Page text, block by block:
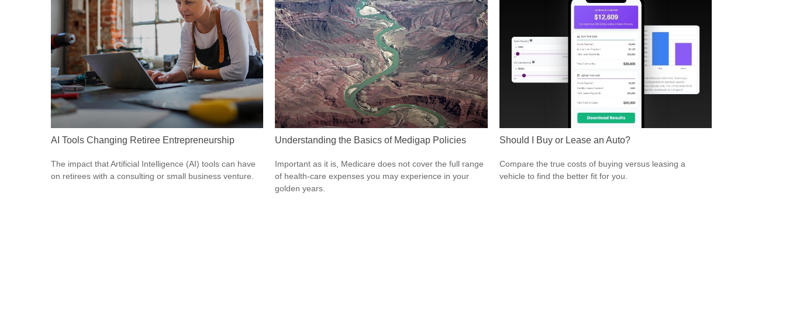
AI Tools Changing Retiree Entrepreneurship
The impact that Artificial Intelligence (AI) tools can have
on retirees with a consulting or small business venture.
Understanding the Basics of Medigap Policies
Important as it is, Medicare does not cover the full range
of health-care expenses you may experience in your
golden years.
Should I Buy or Lease an Auto?
Compare the true costs of buying versus leasing a
vehicle to find the better fit for you.